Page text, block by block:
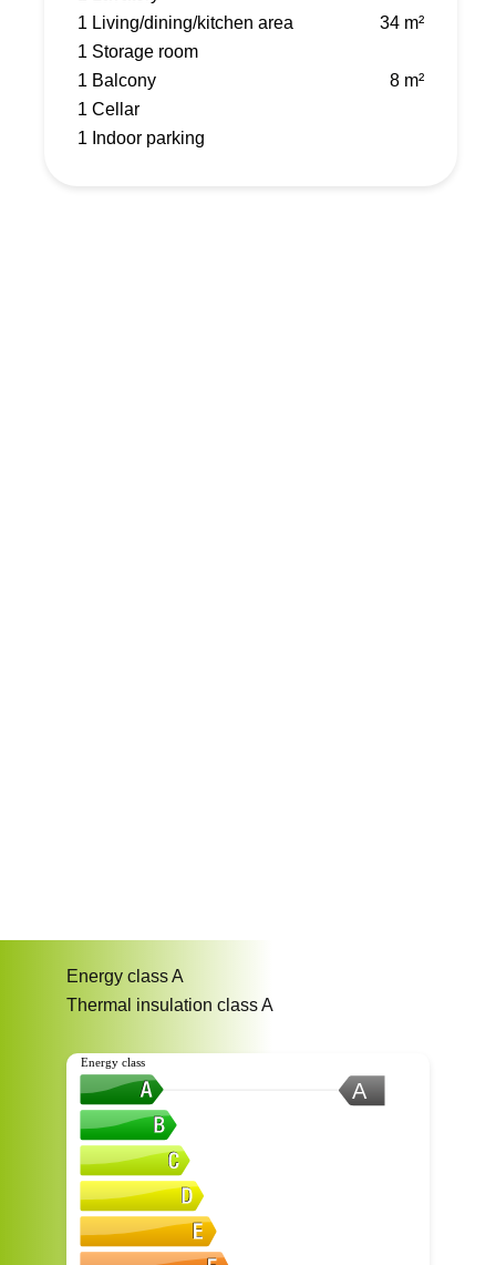
1 Living/dining/kitchen area
34 m²
1 Storage room
1 Balcony
8 m²
1 Cellar
1 Indoor parking
Energy classA
Thermal insulation classA
A
Energy class